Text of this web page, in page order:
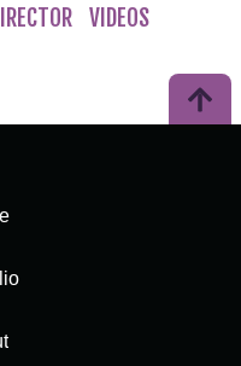
VIDEOS